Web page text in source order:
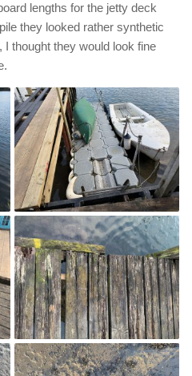
lengths for the jetty deck
they looked rather synthetic
thought they would look fine